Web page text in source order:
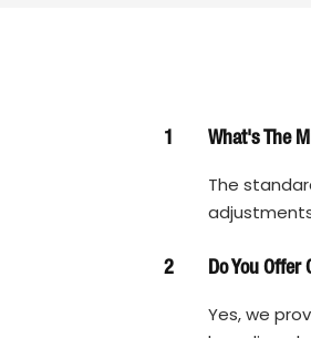
1 What's The
The
2 Do You
Yes, we